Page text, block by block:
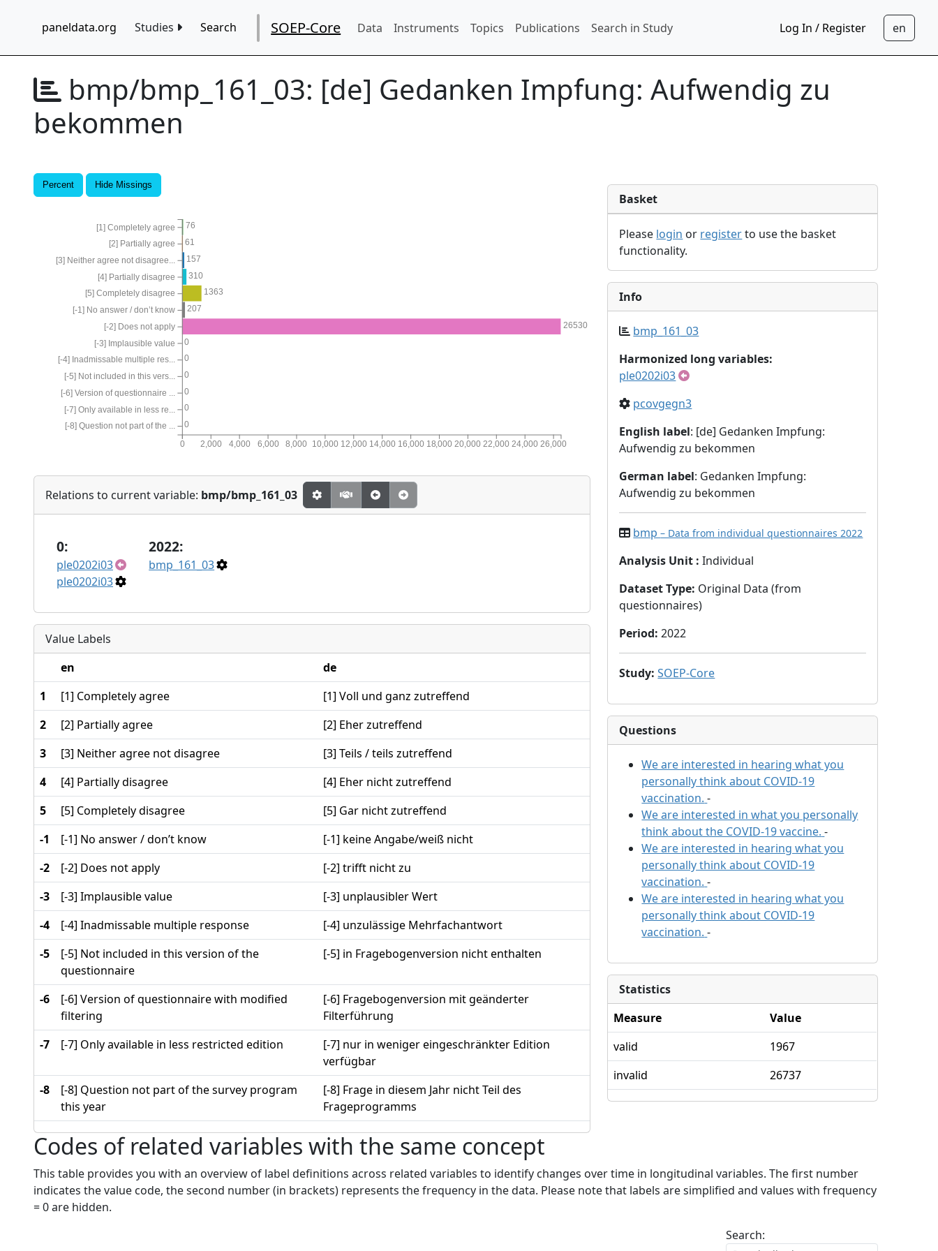
paneldata.org Studies Search SOEP-Core Data Instruments Topics Publications Search in Study Log In / Register
bmp/bmp_161_03: [de] Gedanken Impfung: Aufwendig zu
bekommen
Percent Hide Missings
0
0
0
0
0
0
26530
207
1363
310
157
61
76
0 2,000 4,000 6,000 8,000 10,000 12,000 14,000 16,000 18,000 20,000 22,000 24,000 26,000
[-8] Question not part of the ...
[-7] Only available in less re...
[-6] Version of questionnaire ...
[-5] Not included in this vers...
[-4] Inadmissable multiple res...
[-3] Implausible value
[-2] Does not apply
[-1] No answer / don’t know
[5] Completely disagree
[4] Partially disagree
[3] Neither agree not disagree...
[2] Partially agree
[1] Completely agree
Relations to current variable: bmp/bmp_161_03
0:
ple0202i03
ple0202i03
2022:
bmp_161_03
Value Labels
en
de
1
[1] Completely agree
[1] Voll und ganz zutreffend
2
[2] Partially agree
[2] Eher zutreffend
3
[3] Neither agree not disagree
[3] Teils / teils zutreffend
4
[4] Partially disagree
[4] Eher nicht zutreffend
5
[5] Completely disagree
[5] Gar nicht zutreffend
-1
[-1] No answer / don’t know
[-1] keine Angabe/weiß nicht
-2
[-2] Does not apply
[-2] trifft nicht zu
-3
[-3] Implausible value
[-3] unplausibler Wert
-4
[-4] Inadmissable multiple response
[-4] unzulässige Mehrfachantwort
-5
[-5] Not included in this version of the
questionnaire
[-5] in Fragebogenversion nicht enthalten
-6
[-6] Version of questionnaire with modified
filtering
[-6] Fragebogenversion mit geänderter
Filterführung
-7
[-7] Only available in less restricted edition
[-7] nur in weniger eingeschränkter Edition
verfügbar
-8
[-8] Question not part of the survey program
this year
[-8] Frage in diesem Jahr nicht Teil des
Frageprogramms
Basket
Please login or registerto use the basket
functionality.
Info
bmp_161_03
Harmonized long variables:
ple0202i03
pcovgegn3
English label: [de] Gedanken Impfung:
Aufwendig zu bekommen
German label: Gedanken Impfung:
Aufwendig zu bekommen
bmp– Data from individual questionnaires 2022
Analysis Unit : Individual
Dataset Type: Original Data (from
questionnaires)
Period: 2022
Study: SOEP-Core
Questions
We are interested in hearing what you
personally think about COVID-19
vaccination. -
We are interested in what you personally
think about the COVID-19 vaccine. -
We are interested in hearing what you
personally think about COVID-19
vaccination. -
We are interested in hearing what you
personally think about COVID-19
vaccination. -
Statistics
Measure
Value
valid
1967
invalid
26737
Codes of related variables with the same concept
This table provides you with an overview of label definitions across related variables to identify changes over time in longitudinal variables. The first number
indicates the value code, the second number (in brackets) represents the frequency in the data. Please note that labels are simplified and values with frequency
= 0 are hidden.
Search: